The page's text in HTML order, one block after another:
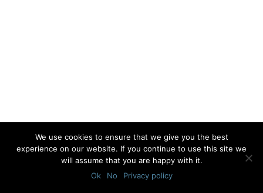
We use cookies to ensure that we give you the best
experience on our website. If you continue to use this site we
will assume that you are happy with it.
Ok
No Privacy policy